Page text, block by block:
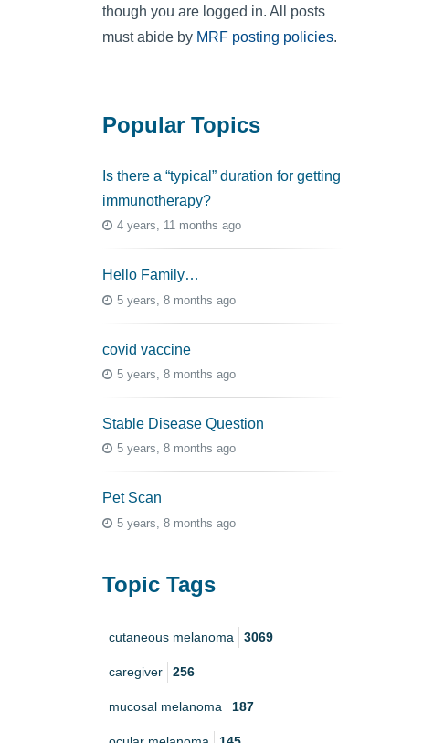
though you are logged in. All posts
must abide by MRF posting policies.
Popular Topics
Is there a “typical” duration for getting
immunotherapy?
4 years, 11 months ago
Hello Family…
5 years, 8 months ago
covid vaccine
5 years, 8 months ago
Stable Disease Question
5 years, 8 months ago
Pet Scan
5 years, 8 months ago
Topic Tags
cutaneous melanoma 3069
caregiver 256
mucosal melanoma 187